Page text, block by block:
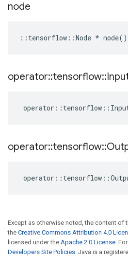
node
:: tensorflow ::Node * node()
operator::tensorflow::
operator :: tensorflow ::
operator::tensorflow::
operator :: tensorflow ::
Except as otherwise noted, the content of
the Creative Commons Attribution 4.0
licensed under the Apache 2.0 License.
Developers Site Policies. Java is a